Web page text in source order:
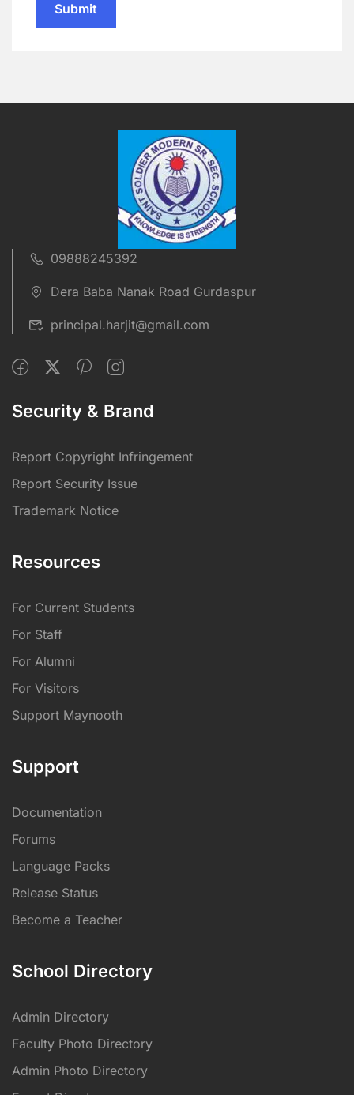
09888245392
Dera Baba Nanak Road Gurdaspur
principal.harjit@gmail.com
Security & Brand
Report Copyright Infringement
Report Security Issue
Trademark Notice
Resources
For Current Students
For Staff
For Alumni
For Visitors
Support Maynooth
Support
Documentation
Forums
Language Packs
Release Status
Become a Teacher
School Directory
Admin Directory
Faculty Photo Directory
Admin Photo Directory